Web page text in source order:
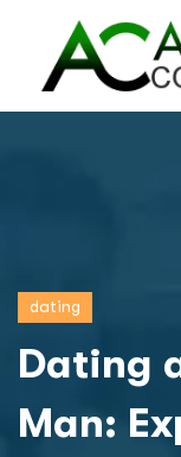
dating
Dating
Man: